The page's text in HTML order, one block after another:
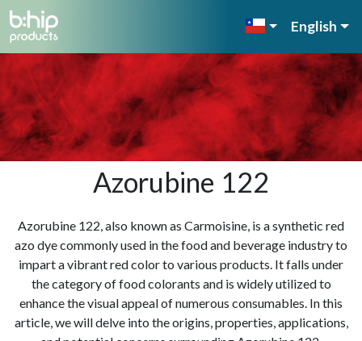
English
Azorubine 122
Azorubine 122, also known as Carmoisine, is a synthetic red
azo dye commonly used in the food and beverage industry to
impart a vibrant red color to various products. It falls under
the category of food colorants and is widely utilized to
enhance the visual appeal of numerous consumables. In this
article, we will delve into the origins, properties, applications,